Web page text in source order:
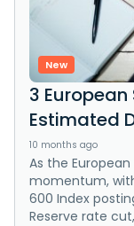
New
3
Estimated
10 months ago
As the
momentum,
600 Index
Reserve rate